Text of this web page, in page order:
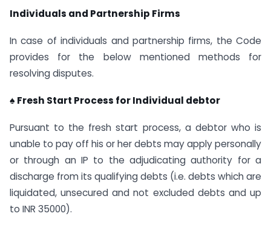
Individuals and Partnership Firms
In case of individuals and partnership firms, the Code
provides for the below mentioned methods for
resolving disputes.
♠ Fresh Start Process for Individual debtor
Pursuant to the fresh start process, a debtor who is
unable to pay off his or her debts may apply personally
or through an IP to the adjudicating authority for a
discharge from its qualifying debts (i.e. debts which are
liquidated, unsecured and not excluded debts and up
to INR 35000).